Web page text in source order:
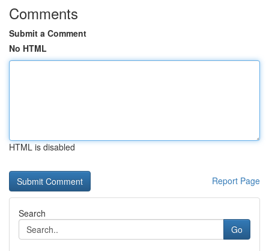
Comments
Submit a Comment
No HTML
HTML is disabled
Report Page
Search
Go